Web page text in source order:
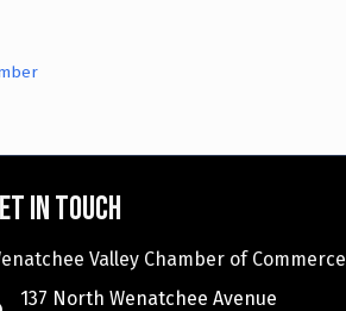
in touch
Valley Chamber of Commerce
137 North Wenatchee Avenue